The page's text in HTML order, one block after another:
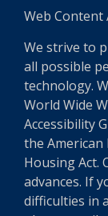
Web Content
We strive to
all possible
technology.
World Wide
Accessibility
the American
Housing Act.
advances. If
difficulties in